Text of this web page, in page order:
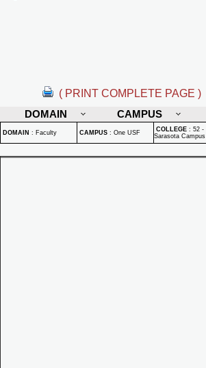
( PRINT COMPLETE PAGE )
DOMAIN
CAMPUS
DOMAIN : Faculty CAMPUS : One USF COLLEGE : 52 -
Sarasota Campus